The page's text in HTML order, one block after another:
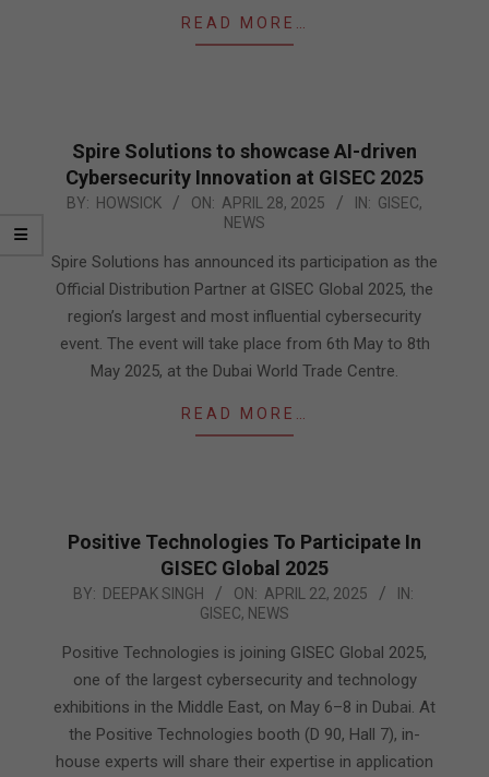
READ MORE…
Spire Solutions to showcase AI-driven
Cybersecurity Innovation at GISEC 2025
2025-
28
BY: HOWSICK ON: APRIL 28, 2025 IN: GISEC,
NEWS
Spire Solutions has announced its participation as the
Official Distribution Partner at GISEC Global 2025, the
region’s largest and most influential cybersecurity
event. The event will take place from 6th May to 8th
May 2025, at the Dubai World Trade Centre.
READ MORE…
Positive Technologies To Participate In
GISEC Global 2025
2025-
22
BY: DEEPAK SINGH ON: APRIL 22, 2025
IN:
GISEC, NEWS
Positive Technologies is joining GISEC Global 2025,
one of the largest cybersecurity and technology
exhibitions in the Middle East, on May 6–8 in Dubai. At
the Positive Technologies booth (D 90, Hall 7), in-
house experts will share their expertise in application